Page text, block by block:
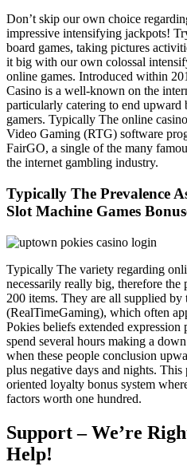
Don’t skip our own choice
impressive intensifying jackpots!
board games, taking pictures
it big with our own colossal
online games. Introduced within
Casino is a well-known on the
particularly catering to end upward
gamers. Typically The online
Video Gaming (RTG) software
FairGO, a single of the many
the internet gambling industry.
Typically The Prevalence
Slot Machine Games
Typically The variety regarding
necessarily really big, therefore the
200 items. They are all supplied
(RealTimeGaming), which often
Pokies beliefs extended expression
spend several hours making a
when these people conclusion
plus negative days and nights.
oriented loyalty bonus system
factors worth one hundred.
Support – We’re
Help!